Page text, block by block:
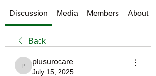
Discussion Media Members About
Back
plusurocare
plusurocare
July 15, 2025